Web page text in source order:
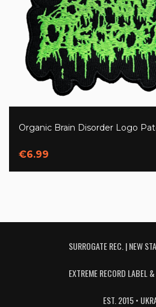
Organic Brain Disorder Logo
€6.99
SURROGATE REC. | NEW
EXTREME RECORD LABEL
EST. 2015 •